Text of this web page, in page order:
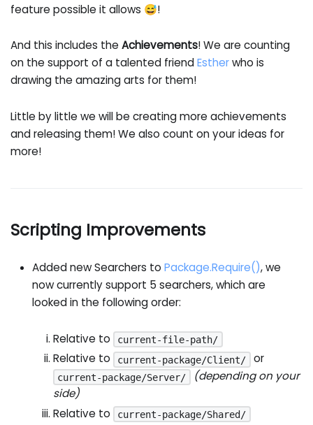
feature possible it allows 😅!
And this includes theAchievements! We are counting
on the support of a talented friendEstherwho is
drawing the amazing arts for them!
Little by little we will be creating more achievements
and releasing them! We also count on your ideas for
more!
Scripting Improvements
Added new Searchers to Package.Require(), we
now currently support 5 searchers, which are
looked in the following order:
Relative to current-file-path/
Relative to current-package/Client/ or
current-package/Server/
(depending on your
side)
Relative to
current-package/Shared/